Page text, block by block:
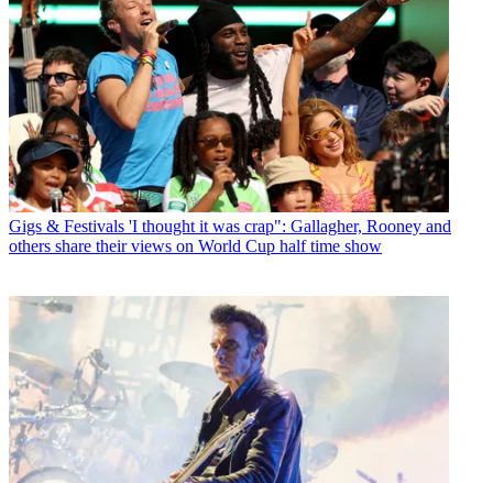
Gigs & Festivals 'I thought it was crap": Gallagher, Rooney and
others share their views on World Cup half time show